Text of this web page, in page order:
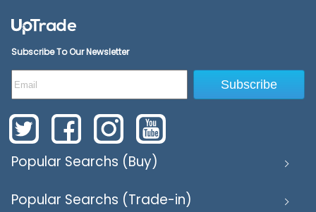
Popular Searchs (Buy)
Popular Searchs (Trade-in)
Subscribe To Our Newsletter
Subscribe